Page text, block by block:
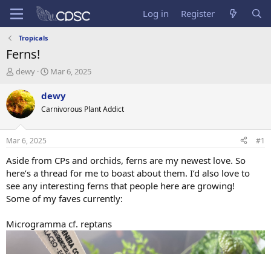
Log in Register
Tropicals
Ferns!
T
r
e
a
d
t
a
t
e
r
dewy
S
a
t
t
e
Mar 6, 2025
dewy
Carnivorous Plant Addict
Mar 6, 2025 #1
Aside from CPs and orchids, ferns are my newest love. So
here’s a thread for me to boast about them. I’d also love to
see any interesting ferns that people here are growing!
Some of my faves currently:
Microgramma cf. reptans